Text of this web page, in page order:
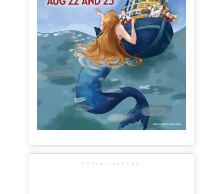
ADVERTISEMENT